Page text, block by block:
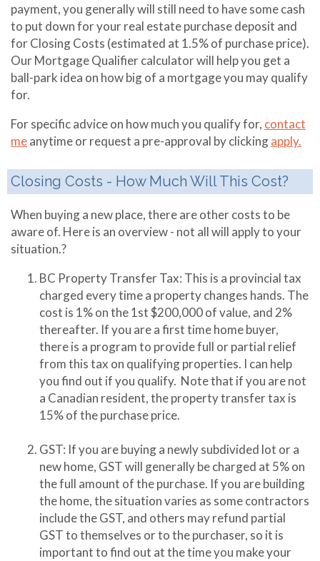
payment, you generally will still need to have some cash
to put down for your real estate purchase deposit and
for Closing Costs (estimated at 1.5% of purchase price).
Our Mortgage Qualifier calculator will help you get a
ball-park idea on how big of a mortgage you may qualify
for.
For specific advice on how much you qualify for, contact
meanytime or request a pre-approval by clickingapply.
Closing Costs - How Much Will This Cost?
When buying a new place, there are other costs to be
aware of. Here is an overview - not all will apply to your
situation.?
BC Property Transfer Tax: This is a provincial tax
charged every time a property changes hands. The
cost is 1% on the 1st $200,000 of value, and 2%
thereafter. If you are a first time home buyer,
there is a program to provide full or partial relief
from this tax on qualifying properties. I can help
you find out if you qualify. Note that if you are not
a Canadian resident, the property transfer tax is
15% of the purchase price.
GST: If you are buying a newly subdivided lot or a
new home, GST will generally be charged at 5% on
the full amount of the purchase. If you are building
the home, the situation varies as some contractors
include the GST, and others may refund partial
GST to themselves or to the purchaser, so it is
important to find out at the time you make your